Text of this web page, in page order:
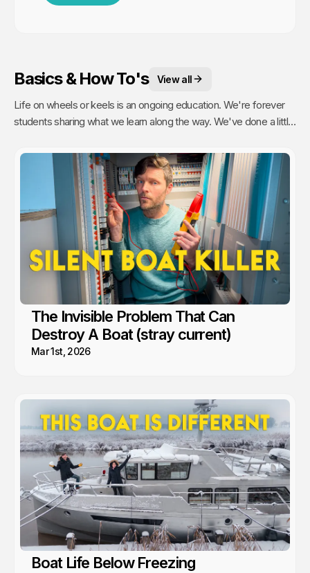
Basics & How To's View all
Life on wheels or keels is an ongoing education. We're forever
students sharing what we learn along the way. We've done a little
rebuild a water pump or even rip out and reinstall windows.
The Invisible Problem That Can
Destroy A Boat (stray current)
Mar 1st, 2026
Boat Life Below Freezing